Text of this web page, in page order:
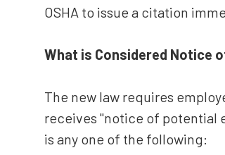
OSHA to issue a citation
What is Considered Notice
The new law requires
receives "notice of potential
is any one of the following: